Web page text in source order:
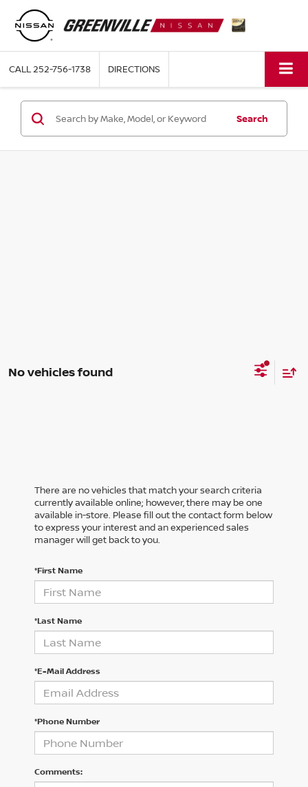
CALL252-756-1738 DIRECTIONS
Search
No vehicles found
There are no vehicles that match your search criteria
currently available online; however, there may be one
available in-store. Please fill out the contact form below
to express your interest and an experienced sales
manager will get back to you.
*First Name
*Last Name
*E-Mail Address
*Phone Number
Comments: